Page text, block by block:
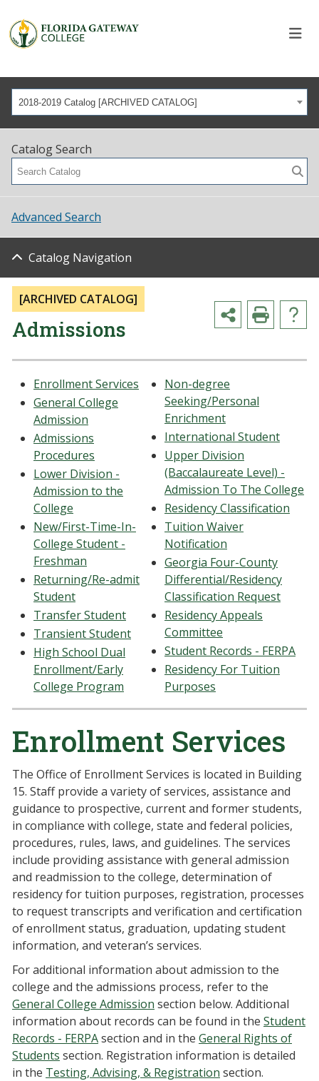
2018-2019 Catalog [ARCHIVED CATALOG]
Catalog Search
Advanced Search
Catalog Navigation
[ARCHIVED CATALOG]
Admissions
Enrollment Services
General College
Admission
Admissions
Procedures
Lower Division -
Admission to the
College
New/First-Time-In-
College Student -
Freshman
Returning/Re-admit
Student
Transfer Student
Transient Student
High School Dual
Enrollment/Early
College Program
Non-degree
Seeking/Personal
Enrichment
International Student
Upper Division
(Baccalaureate Level) -
Admission To The College
Residency Classification
Tuition Waiver
Notification
Georgia Four-County
Differential/Residency
Classification Request
Residency Appeals
Committee
Student Records - FERPA
Residency For Tuition
Purposes
Enrollment Services
The Office of Enrollment Services is located in Building
15. Staff provide a variety of services, assistance and
guidance to prospective, current and former students,
in compliance with college, state and federal policies,
procedures, rules, laws, and guidelines. The services
include providing assistance with general admission
and readmission to the college, determination of
residency for tuition purposes, registration, processes
to request transcripts and verification and certification
of enrollment status, graduation, updating student
information, and veteran’s services.
For additional information about admission to the
college and the admissions process, refer to the
General College Admission section below. Additional
information about records can be found in the Student
Records - FERPAsection and in the General Rights of
Students section. Registration information is detailed
in the Testing, Advising, & Registration section.